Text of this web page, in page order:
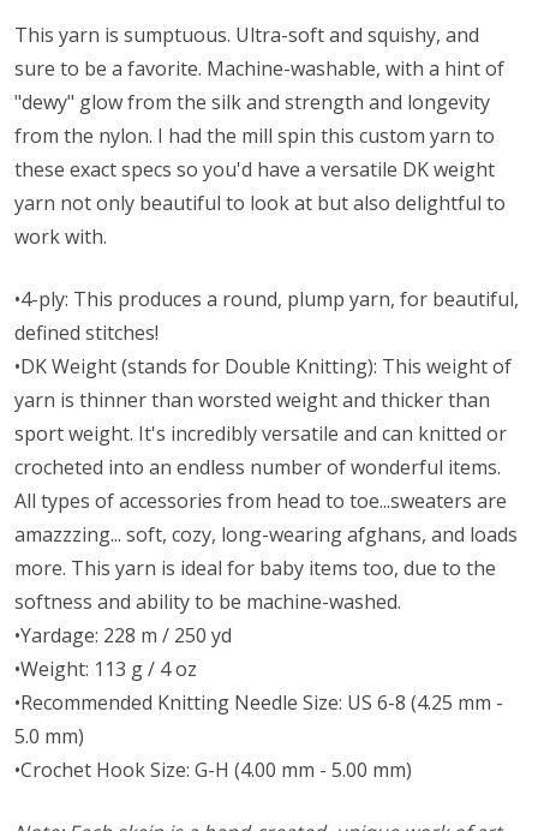
This yarn is sumptuous. Ultra-soft and squishy, and
sure to be a favorite. Machine-washable, with a hint of
"dewy" glow from the silk and strength and longevity
from the nylon. I had the mill spin this custom yarn to
these exact specs so you'd have a versatile DK weight
yarn not only beautiful to look at but also delightful to
work with.
•4-ply: This produces a round, plump yarn, for beautiful,
defined stitches!
•DK Weight (stands for Double Knitting): This weight of
yarn is thinner than worsted weight and thicker than
sport weight. It's incredibly versatile and can knitted or
crocheted into an endless number of wonderful items.
All types of accessories from head to toe...sweaters are
amazzzing... soft, cozy, long-wearing afghans, and loads
more. This yarn is ideal for baby items too, due to the
softness and ability to be machine-washed.
•Yardage: 228 m / 250 yd
•Weight: 113 g / 4 oz
•Recommended Knitting Needle Size: US 6-8 (4.25 mm -
5.0 mm)
•Crochet Hook Size: G-H (4.00 mm - 5.00 mm)